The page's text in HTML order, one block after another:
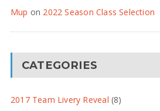
Mup on 2022 Season Class Selection
CATEGORIES
2017 Team Livery Reveal (8)